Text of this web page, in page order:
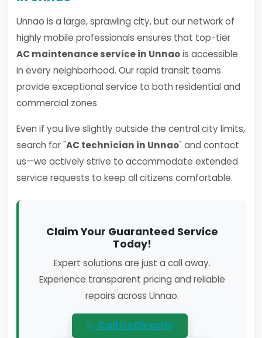
Unnao is a large, sprawling city, but our network of
highly mobile professionals ensures that top-tier
AC maintenance service in Unnaois accessible
in every neighborhood. Our rapid transit teams
provide exceptional service to both residential and
commercial zones
Even if you live slightly outside the central city limits,
search for "AC technician in Unnao" and contact
us—we actively strive to accommodate extended
service requests to keep all citizens comfortable.
Claim Your Guaranteed Service
Today!
Expert solutions are just a call away.
Experience transparent pricing and reliable
repairs across Unnao.
Call Us Directly